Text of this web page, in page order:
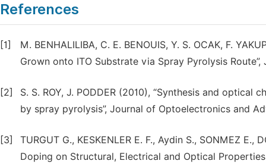
References
[1]
M. BENHALILIBA, C. E. BENOUIS, Y. S. OCAK, F.
Grown onto ITO Substrate via Spray Pyrolysis
[2]
S. S. ROY, J. PODDER (2010), “Synthesis and
by spray pyrolysis”, Journal of Optoelectronics and
[3]
TURGUT G., KESKENLER E. F., Aydin S., SONMEZ
Doping on Structural, Electrical and Optical